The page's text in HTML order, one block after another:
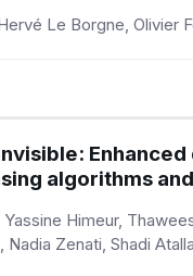
Le Borgne, Olivier
algorithms
Himeur,
Nadia Zenati, Shadi